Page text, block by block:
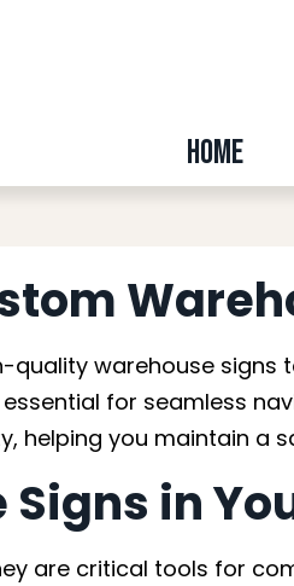
Home
warehouse
for seamless
helping you maintain a
Signs in
are critical tools for